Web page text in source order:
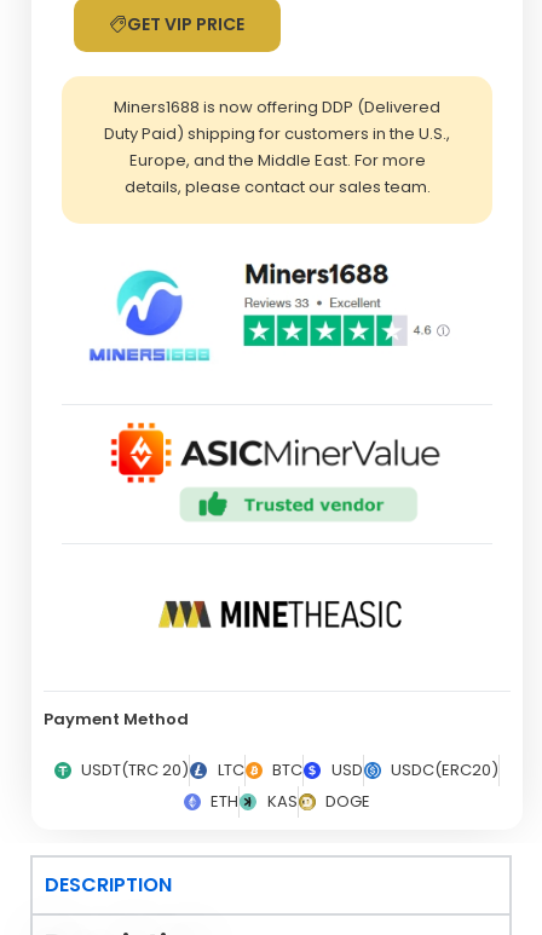
GET VIP PRICE
Miners1688 is now offering DDP (Delivered
Duty Paid) shipping for customers in the U.S.,
Europe, and the Middle East. For more
details, please contact our sales team.
Payment Method
USDT(TRC 20) LTC BTC USD
USDC(ERC20)
ETH
KAS DOGE
DESCRIPTION